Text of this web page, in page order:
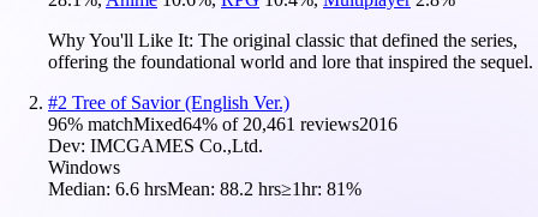
Why You'll Like It: The original classic that defined the series,
offering the foundational world and lore that inspired the sequel.
#2 Tree of Savior (English Ver.)
96% matchMixed64% of 20,461 reviews2016
Dev: IMCGAMES Co.,Ltd.
Windows
Median: 6.6 hrsMean: 88.2 hrs≥1hr: 81%